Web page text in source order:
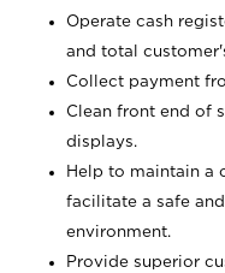
Operate cash
and total
Collect payment
Clean front end of
displays.
Help to maintain a
facilitate a safe
environment.
Provide superior